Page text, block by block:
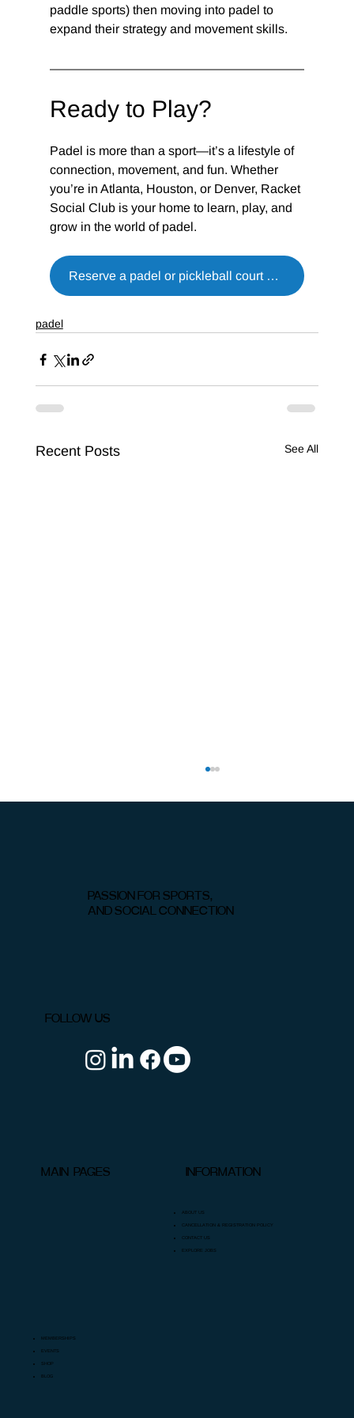
paddle sports) then moving into padel to
expand their strategy and movement skills.
Ready to Play?
Padel is more than a sport—it’s a lifestyle of
connection, movement, and fun. Whether
you’re in Atlanta, Houston, or Denver, Racket
Social Club is your home to learn, play, and
grow in the world of padel.
Reserve a padel or pickleball court now
padel
Recent Posts See All
INFORMATION
ABOUT US
CANCELLATION & REGISTRATION POLICY
CONTACT US
EXPLORE JOBS
MAIN PAGES
MEMBERSHIPS
EVENTS
SHOP
BLOG
PASSION FOR SPORTS,
AND SOCIAL CONNECTION
FOLLOW US